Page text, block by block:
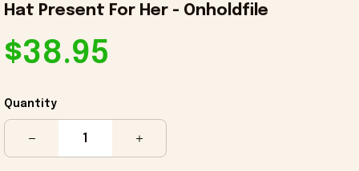
Hat Present For Her - Onholdfile
$38.95
Quantity